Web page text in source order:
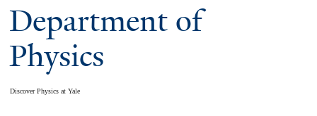
Department of
Physics
Discover Physics at Yale